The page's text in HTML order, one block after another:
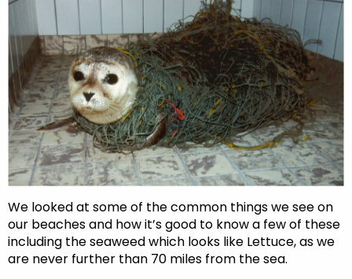
We looked at some of the common things we see on
our beaches and how it’s good to know a few of these
including the seaweed which looks like Lettuce, as we
are never further than 70 miles from the sea.